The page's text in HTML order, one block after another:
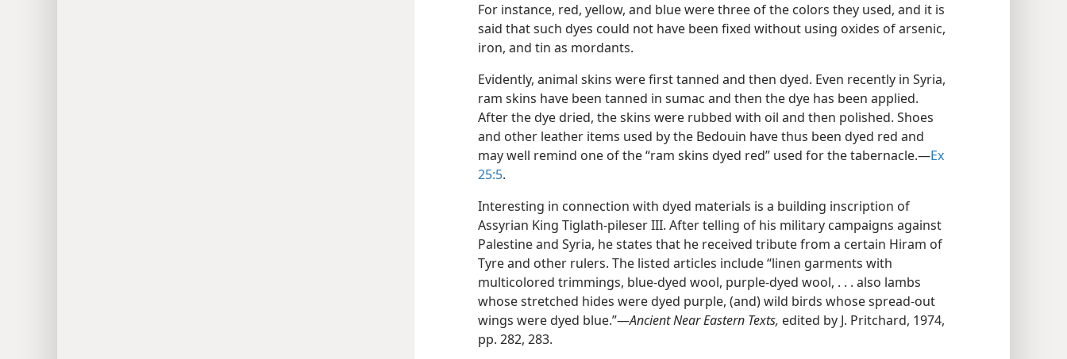
For instance, red, yellow, and blue were three of the colors they used, and it is
said that such dyes could not have been fixed without using oxides of arsenic,
iron, and tin as mordants.
Evidently, animal skins were first tanned and then dyed. Even recently in Syria,
ram skins have been tanned in sumac and then the dye has been applied.
After the dye dried, the skins were rubbed with oil and then polished. Shoes
and other leather items used by the Bedouin have thus been dyed red and
may well remind one of the “ram skins dyed red” used for the tabernacle.​—Ex
25:5.
Interesting in connection with dyed materials is a building inscription of
Assyrian King Tiglath-pileser III. After telling of his military campaigns against
Palestine and Syria, he states that he received tribute from a certain Hiram of
Tyre and other rulers. The listed articles include “linen garments with
multicolored trimmings, blue-dyed wool, purple-dyed wool, . . . also lambs
whose stretched hides were dyed purple, (and) wild birds whose spread-out
wings were dyed blue.”​—Ancient Near Eastern Texts, edited by J. Pritchard, 1974,
pp. 282, 283.